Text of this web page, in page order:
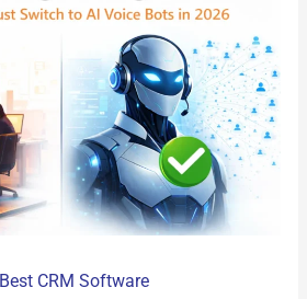
Best CRM Software